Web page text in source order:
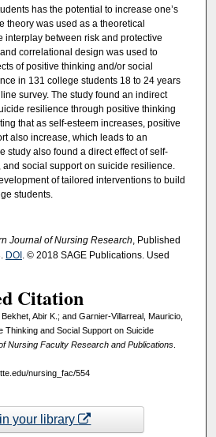
has the potential to increase one’s
theory was used as a theoretical
interplay between risk and protective
correlational design was used to
of positive thinking and/or social
in 131 college students 18 to 24 years
survey. The study found an indirect
resilience through positive thinking
that as self-esteem increases, positive
also increase, which leads to an
study also found a direct effect of self-
social support on suicide resilience.
of tailored interventions to build
students.
Journal of Nursing Research, Published
DOI . © 2018 SAGE Publications. Used
Citation
Abir K.; and Garnier-Villarreal, Mauricio,
Thinking and Social Support on Suicide
Nursing Faculty Research and Publications.
nursing_fac/554
your library